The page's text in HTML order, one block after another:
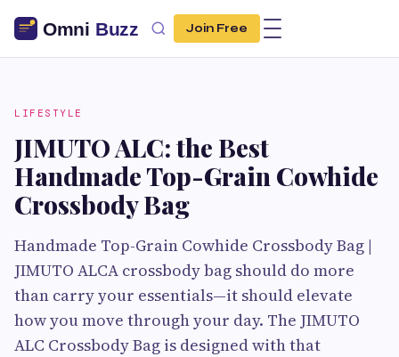
Join Free
LIFESTYLE
JIMUTO ALC: the Best
Handmade Top-Grain Cowhide
Crossbody Bag
Handmade Top-Grain Cowhide Crossbody Bag |
JIMUTO ALCA crossbody bag should do more
than carry your essentials—it should elevate
how you move through your day. The JIMUTO
ALC Crossbody Bag is designed with that